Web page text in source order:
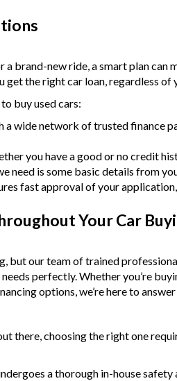
a brand-new ride, a smart plan
get the right car loan, regardless
buy used cars:
a wide network of trusted finance
you have a good or no credit
need is some basic details from
fast approval of your
Your Car
but our team of trained
perfectly. Whether you’re
options, we’re here to
there, choosing the right one
a thorough in-house